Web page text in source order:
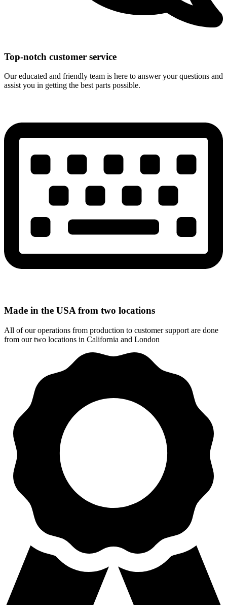
Top-notch customer service
Our educated and friendly team is here to answer your questions and
assist you in getting the best parts possible.
Made in the USA from two locations
All of our operations from production to customer support are done
from our two locations in California and London